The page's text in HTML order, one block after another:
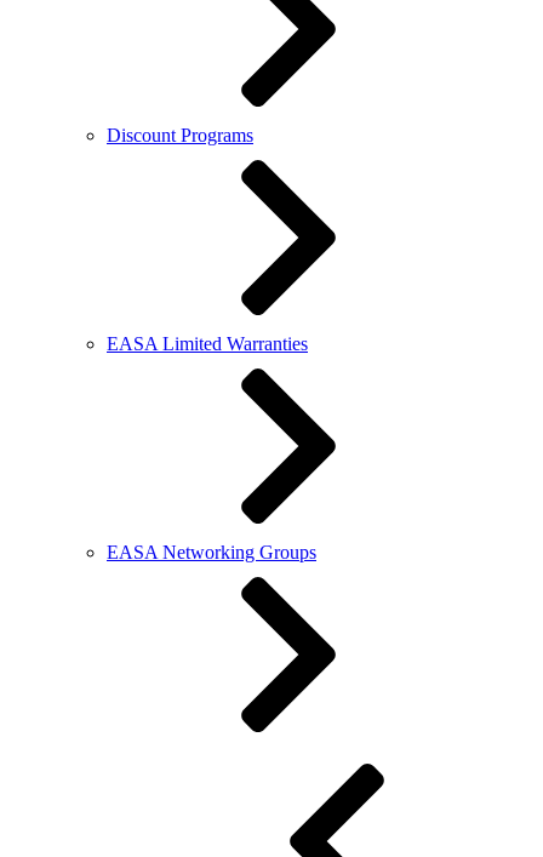
Discount Programs
EASA Limited Warranties
EASA Networking Groups